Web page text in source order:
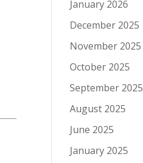
January 2026
December 2025
November 2025
October 2025
September 2025
August 2025
June 2025
January 2025